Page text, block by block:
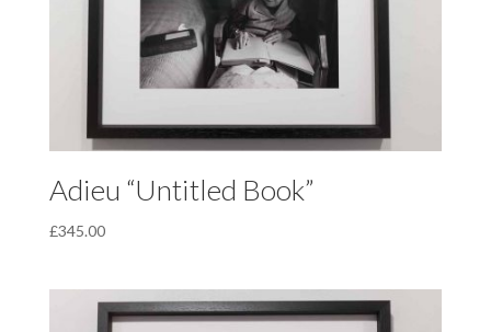
Adieu “Untitled Book”
£345.00